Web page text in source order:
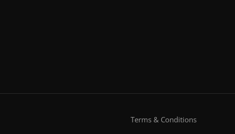
Terms & Conditions